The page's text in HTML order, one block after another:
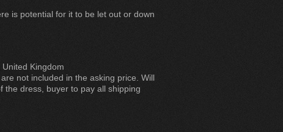
is potential for it to be let out or down
United Kingdom
not included in the asking price. Will
the dress, buyer to pay all shipping